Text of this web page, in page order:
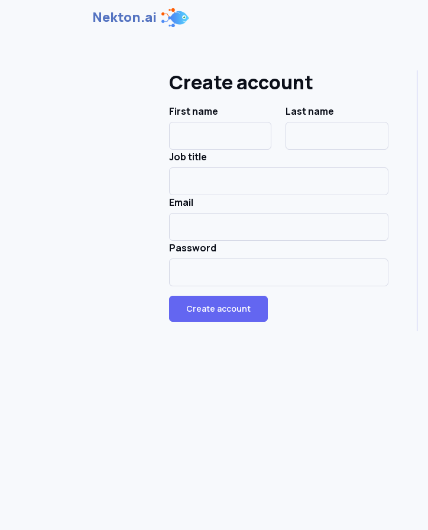
Nekton.ai
Create account
First name Last name
Job title
Email
Password
Create account